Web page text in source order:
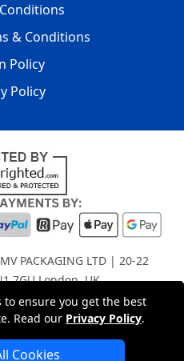
to ensure you get the best
Read our Privacy Policy.
Cookies
& Conditions
Policy
Policy
PACKAGING LTD | 20-22
7GU London, UK
| Company Registration